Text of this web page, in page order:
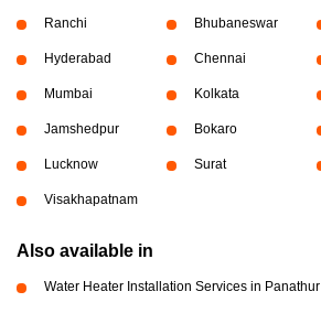
Ranchi Bhubaneswar
Hyderabad Chennai
Mumbai Kolkata
Jamshedpur Bokaro
Lucknow Surat
Visakhapatnam
Also available in
Water Heater Installation Services in Panathur